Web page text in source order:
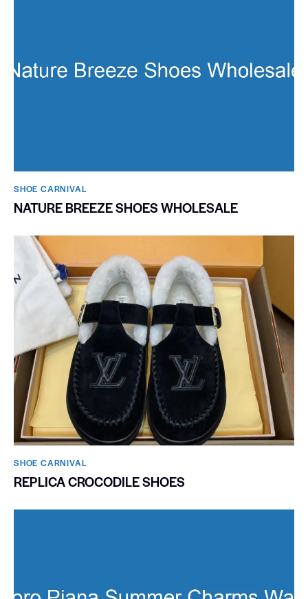
SHOE CARNIVAL​
NATURE BREEZE SHOES WHOLESALE
SHOE CARNIVAL​
REPLICA CROCODILE SHOES